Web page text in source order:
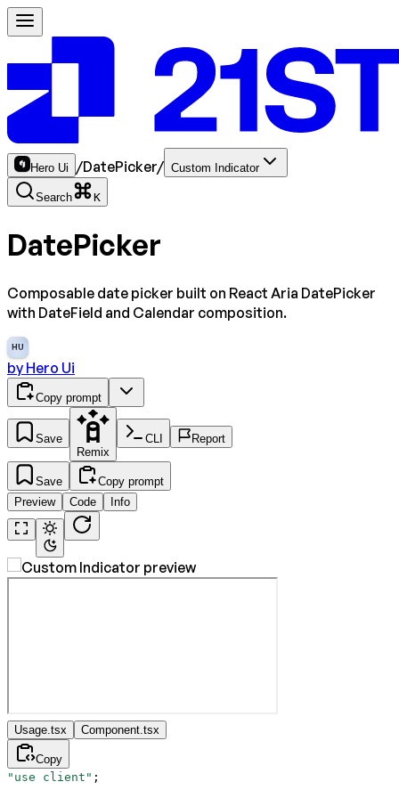
Hero Ui /DatePicker/ Custom Indicator
Search K
DatePicker
Composable date picker built on React Aria DatePicker
with DateField and Calendar composition.
HU
by Hero Ui
Copy prompt
Save
Remix
CLI Report
Save
Copy prompt
Preview
Code Info
Usage.tsx Component.tsx
Copy
"use client" ;